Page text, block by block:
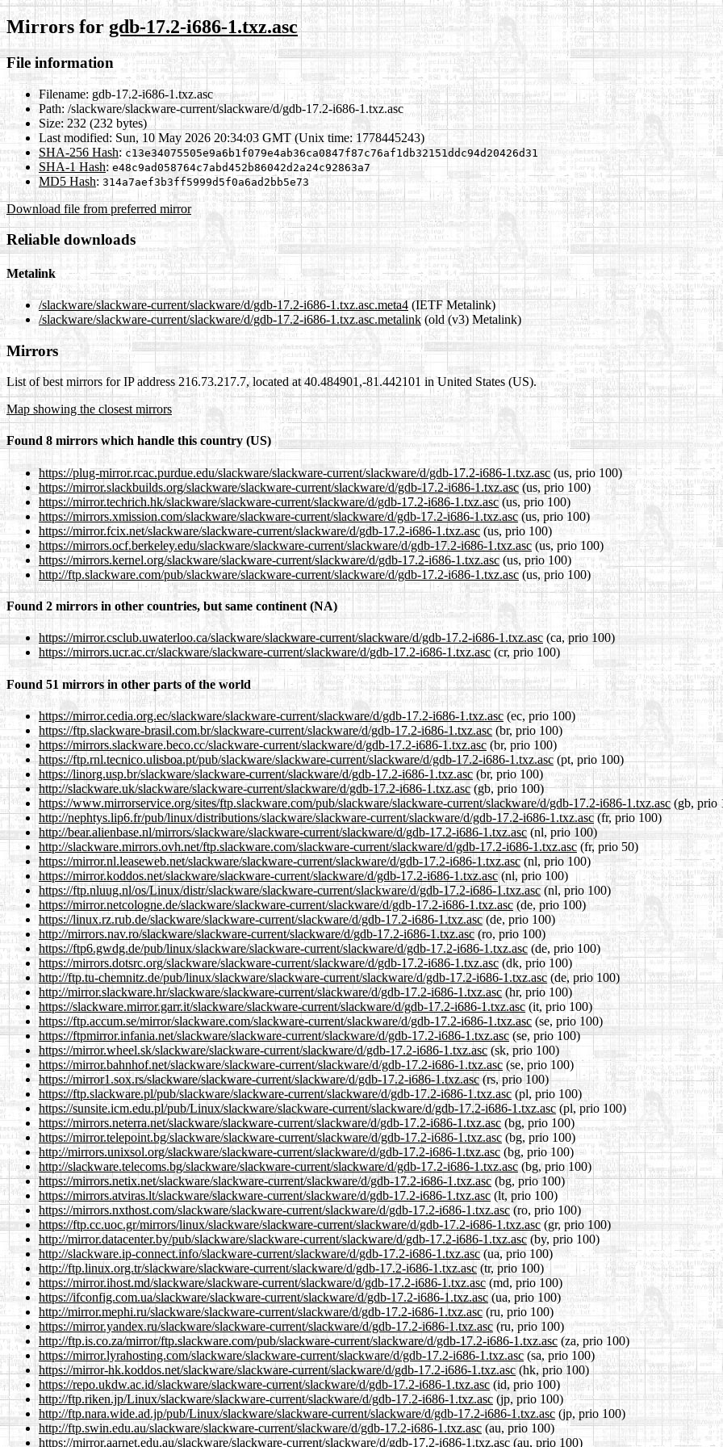
Mirrors for gdb-17.2-i686-1.txz.asc
File information
Filename: gdb-17.2-i686-1.txz.asc
Path: /slackware/slackware-current/slackware/d/gdb-17.2-i686-1.txz.asc
Size: 232 (232 bytes)
Last modified: Sun, 10 May 2026 20:34:03 GMT (Unix time: 1778445243)
SHA-256 Hash: c13e34075505e9a6b1f079e4ab36ca0847f87c76af1db32151ddc94d20426d31
SHA-1 Hash: e48c9ad058764c7abd452b86042d2a24c92863a7
MD5 Hash: 314a7aef3b3ff5999d5f0a6ad2bb5e73
Download file from preferred mirror
Reliable downloads
Metalink
/slackware/slackware-current/slackware/d/gdb-17.2-i686-1.txz.asc.meta4 (IETF Metalink)
/slackware/slackware-current/slackware/d/gdb-17.2-i686-1.txz.asc.metalink(old (v3) Metalink)
Mirrors
List of best mirrors for IP address 216.73.217.7, located at 40.484901,-81.442101 in United States (US).
Map showing the closest mirrors
Found 8 mirrors which handle this country (US)
https://plug-mirror.rcac.purdue.edu/slackware/slackware-current/slackware/d/gdb-17.2-i686-1.txz.asc (us, prio 100)
https://mirror.slackbuilds.org/slackware/slackware-current/slackware/d/gdb-17.2-i686-1.txz.asc (us, prio 100)
https://mirror.techrich.hk/slackware/slackware-current/slackware/d/gdb-17.2-i686-1.txz.asc (us, prio 100)
https://mirrors.xmission.com/slackware/slackware-current/slackware/d/gdb-17.2-i686-1.txz.asc (us, prio 100)
https://mirror.fcix.net/slackware/slackware-current/slackware/d/gdb-17.2-i686-1.txz.asc (us, prio 100)
https://mirrors.ocf.berkeley.edu/slackware/slackware-current/slackware/d/gdb-17.2-i686-1.txz.asc(us, prio 100)
https://mirrors.kernel.org/slackware/slackware-current/slackware/d/gdb-17.2-i686-1.txz.asc (us, prio 100)
http://ftp.slackware.com/pub/slackware/slackware-current/slackware/d/gdb-17.2-i686-1.txz.asc (us, prio 100)
Found 2 mirrors in other countries, but same continent (NA)
https://mirror.csclub.uwaterloo.ca/slackware/slackware-current/slackware/d/gdb-17.2-i686-1.txz.asc(ca, prio 100)
https://mirrors.ucr.ac.cr/slackware/slackware-current/slackware/d/gdb-17.2-i686-1.txz.asc (cr, prio 100)
Found 51 mirrors in other parts of the world
https://mirror.cedia.org.ec/slackware/slackware-current/slackware/d/gdb-17.2-i686-1.txz.asc(ec, prio 100)
https://ftp.slackware-brasil.com.br/slackware-current/slackware/d/gdb-17.2-i686-1.txz.asc (br, prio 100)
https://mirrors.slackware.beco.cc/slackware-current/slackware/d/gdb-17.2-i686-1.txz.asc (br, prio 100)
https://ftp.rnl.tecnico.ulisboa.pt/pub/slackware/slackware-current/slackware/d/gdb-17.2-i686-1.txz.asc (pt, prio 100)
https://linorg.usp.br/slackware/slackware-current/slackware/d/gdb-17.2-i686-1.txz.asc (br, prio 100)
http://slackware.uk/slackware/slackware-current/slackware/d/gdb-17.2-i686-1.txz.asc(gb, prio 100)
https://www.mirrorservice.org/sites/ftp.slackware.com/pub/slackware/slackware-current/slackware/d/gdb-17.2-i686-1.txz.asc (gb, prio
http://nephtys.lip6.fr/pub/linux/distributions/slackware/slackware-current/slackware/d/gdb-17.2-i686-1.txz.asc(fr, prio 100)
http://bear.alienbase.nl/mirrors/slackware/slackware-current/slackware/d/gdb-17.2-i686-1.txz.asc (nl, prio 100)
http://slackware.mirrors.ovh.net/ftp.slackware.com/slackware-current/slackware/d/gdb-17.2-i686-1.txz.asc (fr, prio 50)
https://mirror.nl.leaseweb.net/slackware/slackware-current/slackware/d/gdb-17.2-i686-1.txz.asc(nl, prio 100)
https://mirror.koddos.net/slackware/slackware-current/slackware/d/gdb-17.2-i686-1.txz.asc(nl, prio 100)
https://ftp.nluug.nl/os/Linux/distr/slackware/slackware-current/slackware/d/gdb-17.2-i686-1.txz.asc(nl, prio 100)
https://mirror.netcologne.de/slackware/slackware-current/slackware/d/gdb-17.2-i686-1.txz.asc (de, prio 100)
https://linux.rz.rub.de/slackware/slackware-current/slackware/d/gdb-17.2-i686-1.txz.asc (de, prio 100)
http://mirrors.nav.ro/slackware/slackware-current/slackware/d/gdb-17.2-i686-1.txz.asc (ro, prio 100)
https://ftp6.gwdg.de/pub/linux/slackware/slackware-current/slackware/d/gdb-17.2-i686-1.txz.asc (de, prio 100)
https://mirrors.dotsrc.org/slackware/slackware-current/slackware/d/gdb-17.2-i686-1.txz.asc (dk, prio 100)
http://ftp.tu-chemnitz.de/pub/linux/slackware/slackware-current/slackware/d/gdb-17.2-i686-1.txz.asc (de, prio 100)
http://mirror.slackware.hr/slackware/slackware-current/slackware/d/gdb-17.2-i686-1.txz.asc(hr, prio 100)
https://slackware.mirror.garr.it/slackware/slackware-current/slackware/d/gdb-17.2-i686-1.txz.asc (it, prio 100)
https://ftp.accum.se/mirror/slackware.com/slackware-current/slackware/d/gdb-17.2-i686-1.txz.asc (se, prio 100)
https://ftpmirror.infania.net/slackware/slackware-current/slackware/d/gdb-17.2-i686-1.txz.asc(se, prio 100)
https://mirror.wheel.sk/slackware/slackware-current/slackware/d/gdb-17.2-i686-1.txz.asc (sk, prio 100)
https://mirror.bahnhof.net/slackware/slackware-current/slackware/d/gdb-17.2-i686-1.txz.asc (se, prio 100)
https://mirror1.sox.rs/slackware/slackware-current/slackware/d/gdb-17.2-i686-1.txz.asc(rs, prio 100)
https://ftp.slackware.pl/pub/slackware/slackware-current/slackware/d/gdb-17.2-i686-1.txz.asc (pl, prio 100)
https://sunsite.icm.edu.pl/pub/Linux/slackware/slackware-current/slackware/d/gdb-17.2-i686-1.txz.asc (pl, prio 100)
https://mirrors.neterra.net/slackware/slackware-current/slackware/d/gdb-17.2-i686-1.txz.asc (bg, prio 100)
https://mirror.telepoint.bg/slackware/slackware-current/slackware/d/gdb-17.2-i686-1.txz.asc(bg, prio 100)
http://mirrors.unixsol.org/slackware/slackware-current/slackware/d/gdb-17.2-i686-1.txz.asc (bg, prio 100)
http://slackware.telecoms.bg/slackware/slackware-current/slackware/d/gdb-17.2-i686-1.txz.asc (bg, prio 100)
https://mirrors.netix.net/slackware/slackware-current/slackware/d/gdb-17.2-i686-1.txz.asc(bg, prio 100)
https://mirrors.atviras.lt/slackware/slackware-current/slackware/d/gdb-17.2-i686-1.txz.asc(lt, prio 100)
https://mirrors.nxthost.com/slackware/slackware-current/slackware/d/gdb-17.2-i686-1.txz.asc (ro, prio 100)
https://ftp.cc.uoc.gr/mirrors/linux/slackware/slackware-current/slackware/d/gdb-17.2-i686-1.txz.asc(gr, prio 100)
http://mirror.datacenter.by/pub/slackware/slackware-current/slackware/d/gdb-17.2-i686-1.txz.asc (by, prio 100)
http://slackware.ip-connect.info/slackware-current/slackware/d/gdb-17.2-i686-1.txz.asc(ua, prio 100)
http://ftp.linux.org.tr/slackware/slackware-current/slackware/d/gdb-17.2-i686-1.txz.asc (tr, prio 100)
https://mirror.ihost.md/slackware/slackware-current/slackware/d/gdb-17.2-i686-1.txz.asc (md, prio 100)
https://ifconfig.com.ua/slackware/slackware-current/slackware/d/gdb-17.2-i686-1.txz.asc (ua, prio 100)
http://mirror.mephi.ru/slackware/slackware-current/slackware/d/gdb-17.2-i686-1.txz.asc (ru, prio 100)
https://mirror.yandex.ru/slackware/slackware-current/slackware/d/gdb-17.2-i686-1.txz.asc (ru, prio 100)
http://ftp.is.co.za/mirror/ftp.slackware.com/pub/slackware-current/slackware/d/gdb-17.2-i686-1.txz.asc(za, prio 100)
https://mirror.lyrahosting.com/slackware/slackware-current/slackware/d/gdb-17.2-i686-1.txz.asc (sa, prio 100)
https://mirror-hk.koddos.net/slackware/slackware-current/slackware/d/gdb-17.2-i686-1.txz.asc (hk, prio 100)
https://repo.ukdw.ac.id/slackware/slackware-current/slackware/d/gdb-17.2-i686-1.txz.asc (id, prio 100)
http://ftp.riken.jp/Linux/slackware/slackware-current/slackware/d/gdb-17.2-i686-1.txz.asc (jp, prio 100)
http://ftp.nara.wide.ad.jp/pub/Linux/slackware/slackware-current/slackware/d/gdb-17.2-i686-1.txz.asc (jp, prio 100)
http://ftp.swin.edu.au/slackware/slackware-current/slackware/d/gdb-17.2-i686-1.txz.asc (au, prio 100)
https://mirror.aarnet.edu.au/slackware/slackware-current/slackware/d/gdb-17.2-i686-1.txz.asc(au, prio 100)